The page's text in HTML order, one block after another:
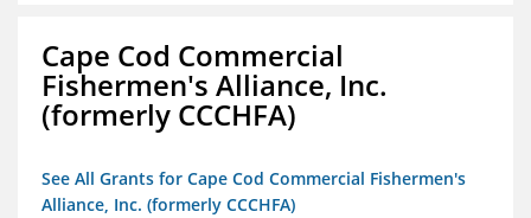
Cape Cod Commercial
Fishermen's Alliance, Inc.
(formerly CCCHFA)
See All Grants for Cape Cod Commercial Fishermen's
Alliance, Inc. (formerly CCCHFA)